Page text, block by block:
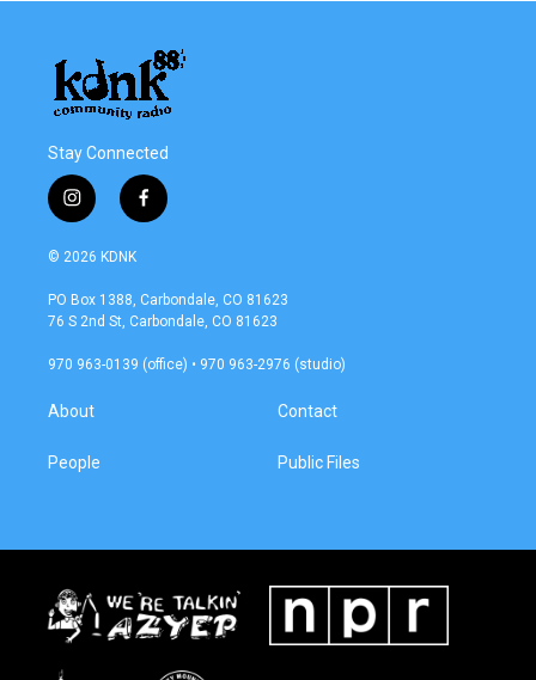
Stay Connected
i
n
s
a
g
a
f
a
b
o
k
© 2026 KDNK
PO Box 1388, Carbondale, CO 81623
76 S 2nd St, Carbondale, CO 81623
970 963-0139 (office) • 970 963-2976 (studio)
About
People
Contact
Public Files